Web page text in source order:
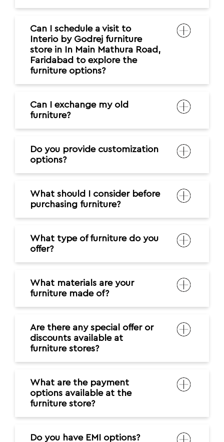
Can I schedule a visit to
Interio by Godrej furniture
store in In Main Mathura Road,
Faridabad to explore the
furniture options?
Can I exchange my old
furniture?
Do you provide customization
options?
What should I consider before
purchasing furniture?
What type of furniture do you
offer?
What materials are your
furniture made of?
Are there any special offer or
discounts available at
furniture stores?
What are the payment
options available at the
furniture store?
Do you have EMI options?